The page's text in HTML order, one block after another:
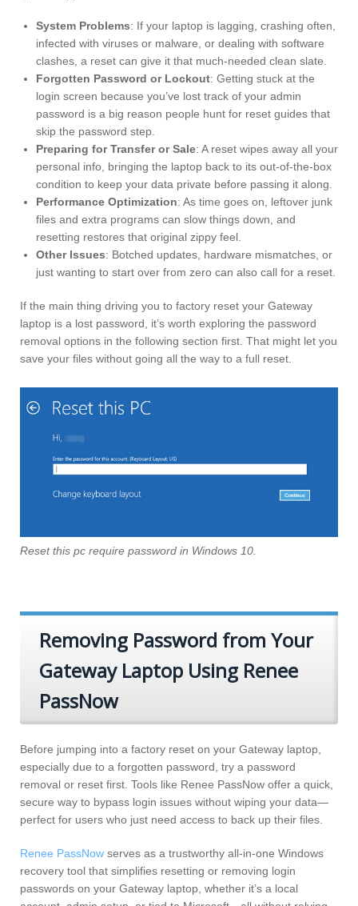
System Problems: If your laptop is lagging, crashing often,
infected with viruses or malware, or dealing with software
clashes, a reset can give it that much-needed clean slate.
Forgotten Password or Lockout: Getting stuck at the
login screen because you’ve lost track of your admin
password is a big reason people hunt for reset guides that
skip the password step.
Preparing for Transfer or Sale: A reset wipes away all your
personal info, bringing the laptop back to its out-of-the-box
condition to keep your data private before passing it along.
Performance Optimization: As time goes on, leftover junk
files and extra programs can slow things down, and
resetting restores that original zippy feel.
Other Issues: Botched updates, hardware mismatches, or
just wanting to start over from zero can also call for a reset.
If the main thing driving you to factory reset your Gateway
laptop is a lost password, it’s worth exploring the password
removal options in the following section first. That might let you
save your files without going all the way to a full reset.
Reset this pc require password in Windows 10.
Removing Password from Your
Gateway Laptop Using Renee
PassNow
Before jumping into a factory reset on your Gateway laptop,
especially due to a forgotten password, try a password
removal or reset first. Tools like Renee PassNow offer a quick,
secure way to bypass login issues without wiping your data—
perfect for users who just need access to back up their files.
Renee PassNow serves as a trustworthy all-in-one Windows
recovery tool that simplifies resetting or removing login
passwords on your Gateway laptop, whether it’s a local